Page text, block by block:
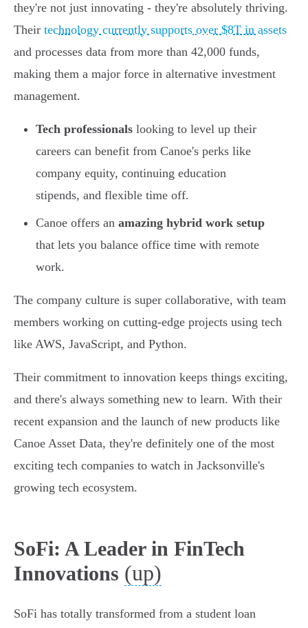
they're not just innovating - they're absolutely thriving.
Their technology currently supports over $8T in assets
and processes data from more than 42,000 funds,
making them a major force in alternative investment
management.
Tech professionals looking to level up their
careers can benefit from Canoe's perks like
company equity, continuing education
stipends, and flexible time off.
Canoe offers an amazing hybrid work setup
that lets you balance office time with remote
work.
The company culture is super collaborative, with team
members working on cutting-edge projects using tech
like AWS, JavaScript, and Python.
Their commitment to innovation keeps things exciting,
and there's always something new to learn. With their
recent expansion and the launch of new products like
Canoe Asset Data, they're definitely one of the most
exciting tech companies to watch in Jacksonville's
growing tech ecosystem.
SoFi: A Leader in FinTech
Innovations (up)
SoFi has totally transformed from a student loan